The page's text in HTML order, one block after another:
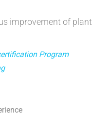
improvement of plant
Program